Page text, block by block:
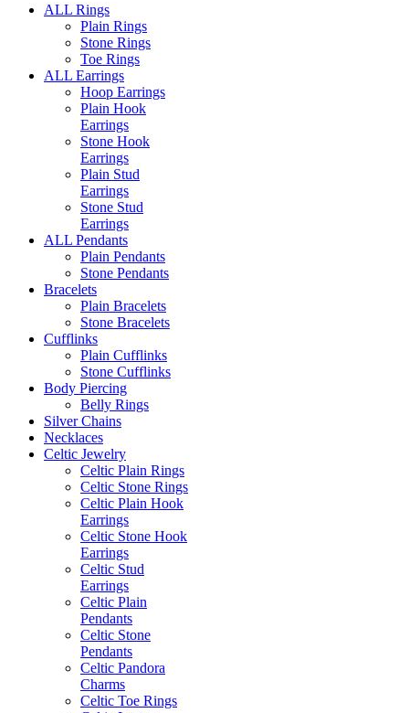
ALL Rings
Plain Rings
Stone Rings
Toe Rings
ALL Earrings
Hoop Earrings
Plain Hook
Earrings
Stone Hook
Earrings
Plain Stud
Earrings
Stone Stud
Earrings
ALL Pendants
Plain Pendants
Stone Pendants
Bracelets
Plain Bracelets
Stone Bracelets
Cufflinks
Plain Cufflinks
Stone Cufflinks
Body Piercing
Belly Rings
Silver Chains
Necklaces
Celtic Jewelry
Celtic Plain Rings
Celtic Stone Rings
Celtic Plain Hook
Earrings
Celtic Stone Hook
Earrings
Celtic Stud
Earrings
Celtic Plain
Pendants
Celtic Stone
Pendants
Celtic Pandora
Charms
Celtic Toe Rings